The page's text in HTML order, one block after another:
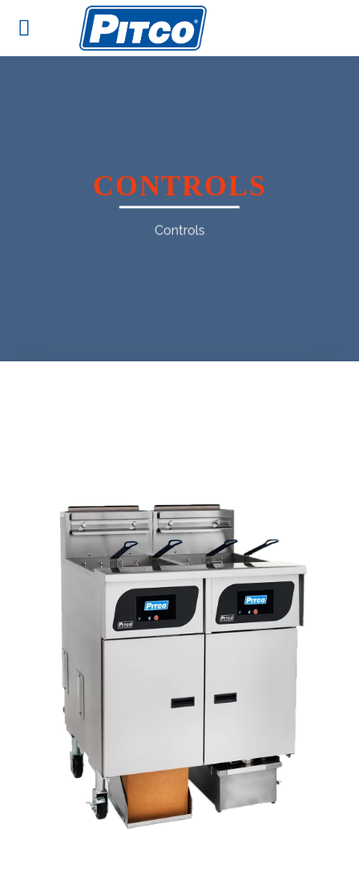
CONTROLS
Controls